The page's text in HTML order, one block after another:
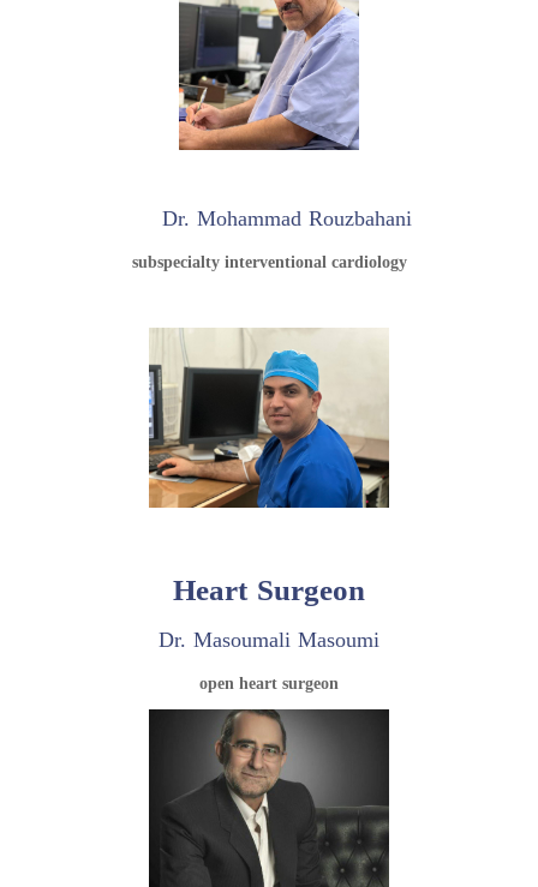
Dr. Mohammad Rouzbahani
subspecialty interventional cardiology
Heart Surgeon
Dr. Masoumali Masoumi
open heart surgeon